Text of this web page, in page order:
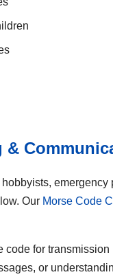
&
Our Morse Code
for
or